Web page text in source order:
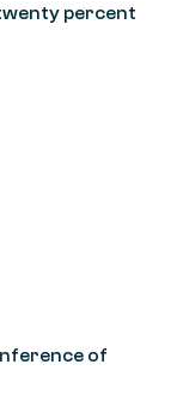
percent
of